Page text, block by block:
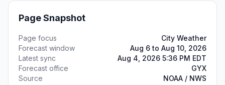
Page Snapshot
Page focus
City Weather
Forecast window
Aug 6 to Aug 10, 2026
Latest sync
Aug 4, 2026 5:36 PM EDT
Forecast office
GYX
Source
NOAA / NWS